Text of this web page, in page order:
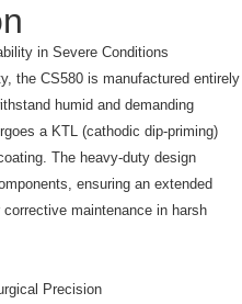
in Severe Conditions
the CS580 is manufactured entirely
humid and demanding
a KTL (cathodic dip-priming)
The heavy-duty design
ensuring an extended
maintenance in harsh
Precision